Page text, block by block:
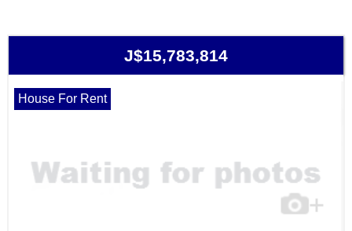
J$15,783,814
House For Rent